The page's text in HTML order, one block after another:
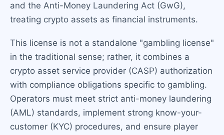
and the Anti-Money Laundering Act (GwG),
treating crypto assets as financial instruments.
This license is not a standalone "gambling license"
in the traditional sense; rather, it combines a
crypto asset service provider (CASP) authorization
with compliance obligations specific to gambling.
Operators must meet strict anti-money laundering
(AML) standards, implement strong know-your-
customer (KYC) procedures, and ensure player